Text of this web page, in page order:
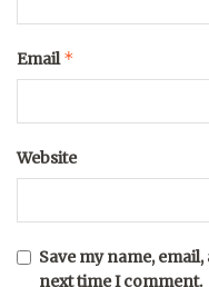
Email*
Website
Save my name,
next time I comment.